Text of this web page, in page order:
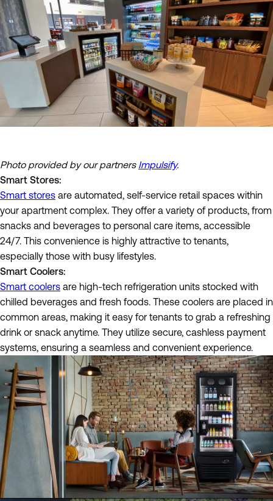
Photo provided by our partners Impulsify.
Smart Stores:
Smart stores are automated, self-service retail spaces within
your apartment complex. They offer a variety of products, from
snacks and beverages to personal care items, accessible
24/7. This convenience is highly attractive to tenants,
especially those with busy lifestyles.
Smart Coolers:
Smart coolers are high-tech refrigeration units stocked with
chilled beverages and fresh foods. These coolers are placed in
common areas, making it easy for tenants to grab a refreshing
drink or snack anytime. They utilize secure, cashless payment
systems, ensuring a seamless and convenient experience.